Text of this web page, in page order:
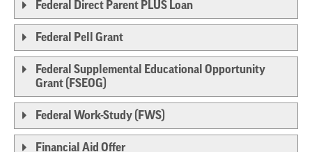
Federal Direct Parent PLUS Loan
Federal Pell Grant
Federal Supplemental Educational Opportunity
Grant (FSEOG)
Federal Work-Study (FWS)
Financial Aid Offer